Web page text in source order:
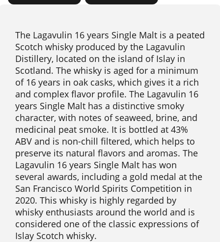
The Lagavulin 16 years Single Malt is a peated
Scotch whisky produced by the Lagavulin
Distillery, located on the island of Islay in
Scotland. The whisky is aged for a minimum
of 16 years in oak casks, which gives it a rich
and complex flavor profile. The Lagavulin 16
years Single Malt has a distinctive smoky
character, with notes of seaweed, brine, and
medicinal peat smoke. It is bottled at 43%
ABV and is non-chill filtered, which helps to
preserve its natural flavors and aromas. The
Lagavulin 16 years Single Malt has won
several awards, including a gold medal at the
San Francisco World Spirits Competition in
2020. This whisky is highly regarded by
whisky enthusiasts around the world and is
considered one of the classic expressions of
Islay Scotch whisky.